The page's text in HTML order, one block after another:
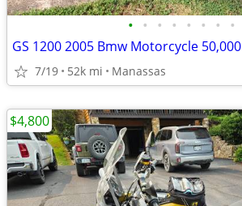
• • • • • • • •
GS 1200 2005 Bmw Motorcycle
7/19 52k mi Manassas
$4,800